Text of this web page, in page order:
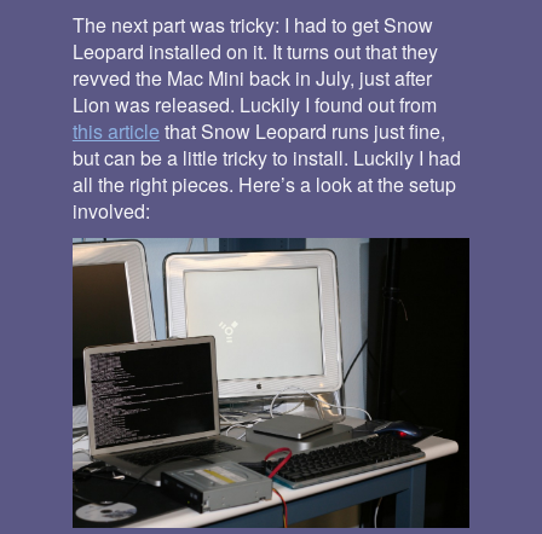
The next part was tricky: I had to get Snow
Leopard installed on it. It turns out that they
revved the Mac Mini back in July, just after
Lion was released. Luckily I found out from
this article that Snow Leopard runs just fine,
but can be a little tricky to install. Luckily I had
all the right pieces. Here’s a look at the setup
involved: